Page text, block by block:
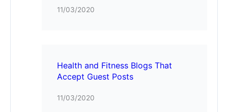
11/03/2020
Health and Fitness Blogs That
Accept Guest Posts
11/03/2020